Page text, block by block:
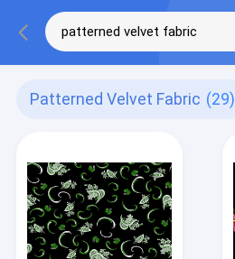
Patterned Velvet Fabric (29)